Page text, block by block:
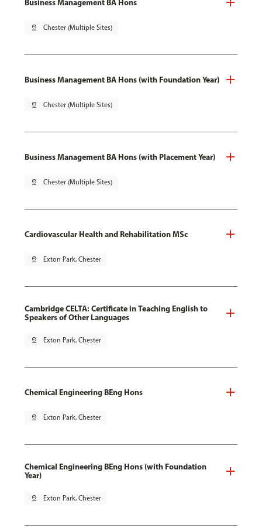
pin_drop Chester (Multiple Sites)
Business Management BA Hons (with Foundation Year)
pin_drop Chester (Multiple Sites)
Business Management BA Hons (with Placement Year)
pin_drop Chester (Multiple Sites)
Cardiovascular Health and Rehabilitation MSc
pin_drop Exton Park, Chester
Cambridge CELTA: Certificate in Teaching English to
Speakers of Other Languages
pin_drop Exton Park, Chester
Chemical Engineering BEng Hons
pin_drop Exton Park, Chester
Chemical Engineering BEng Hons (with Foundation
Year)
pin_drop Exton Park, Chester